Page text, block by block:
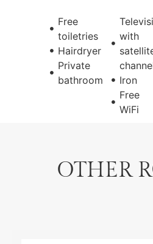
Free
toiletries
Hairdryer
Private
bathroom
with
Iron
Free
WiFi
OTHER